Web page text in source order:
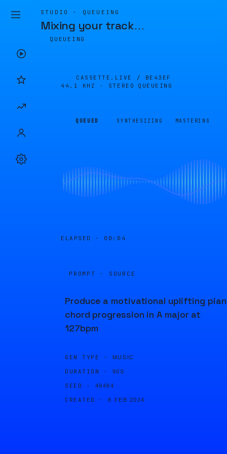
STUDIO · QUEUEING
Mixing your track…
QUEUEING
CASSETTE.LIVE / BE43EF
44.1 KHZ · STEREO
QUEUEING
QUEUED SYNTHESIZING MASTERING
ELAPSED · 00:04
PROMPT · SOURCE
Produce a motivational uplifting
chord progression in A major at
127bpm
GEN TYPE · MUSIC
DURATION · 90S
SEED · 49484
CREATED · 8 FEB 2024